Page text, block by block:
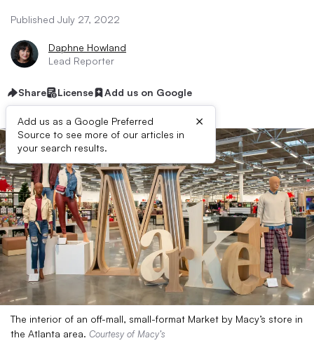
Published July 27, 2022
Daphne Howland
Lead Reporter
Share License Add us on Google
Add us as a Google Preferred
Source to see more of our articles in
your search results.
×
The interior of an off-mall, small-format Market by Macy’s store in
the Atlanta area. Courtesy of Macy’s